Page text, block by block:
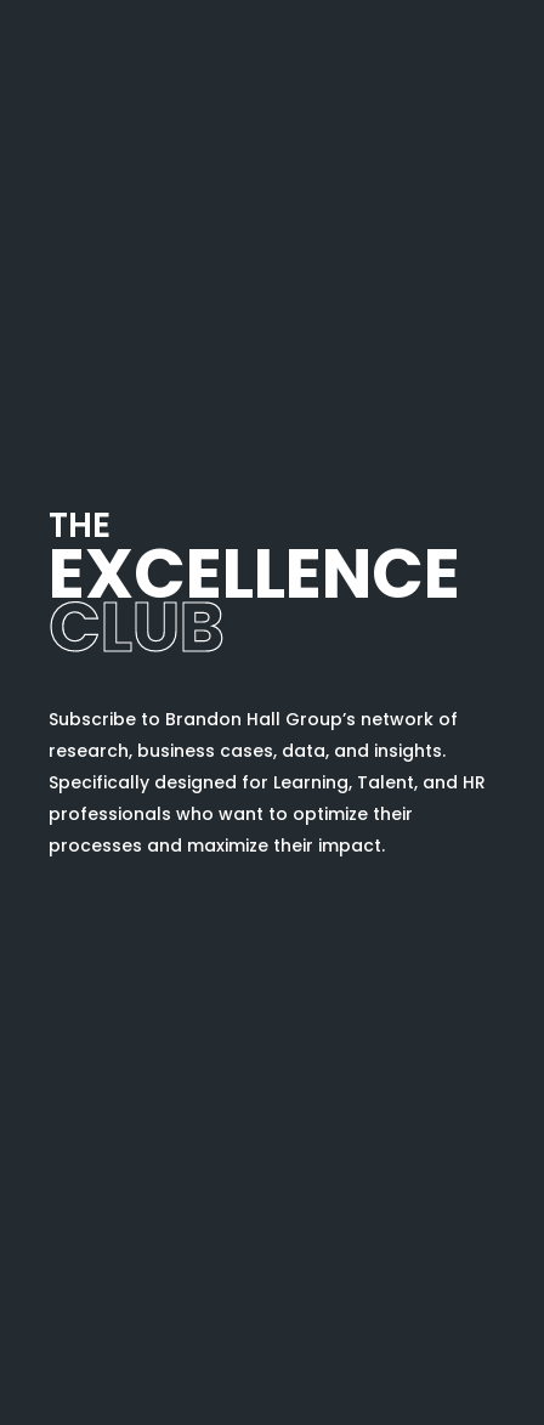
THE
EXCELLENCE
CLUB
Subscribe to Brandon Hall Group’s network of
research, business cases, data, and insights.
Specifically designed for Learning, Talent, and HR
professionals who want to optimize their
processes and maximize their impact.